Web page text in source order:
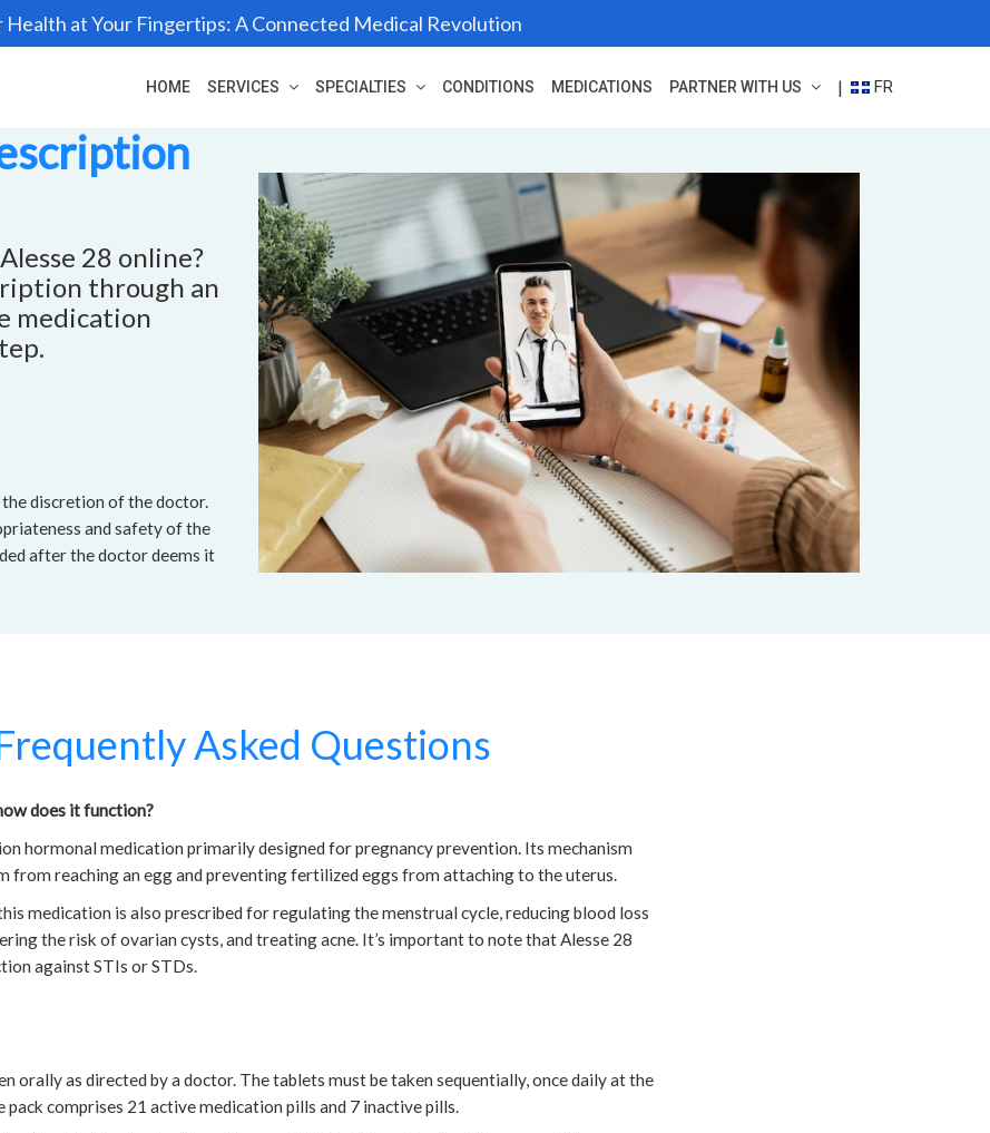
Health at Your Fingertips: A Connected Medical Revolution
HOME SERVICES SPECIALTIES CONDITIONS MEDICATIONS PARTNER WITH US | FR
28 online?
through an
medication
discretion of the doctor.
and safety of the
after the doctor deems it
Asked Questions
does it function?
hormonal medication primarily designed for pregnancy prevention. Its mechanism
from reaching an egg and preventing fertilized eggs from attaching to the uterus.
medication is also prescribed for regulating the menstrual cycle, reducing blood loss
the risk of ovarian cysts, and treating acne. It’s important to note that Alesse 28
against STIs or STDs.
orally as directed by a doctor. The tablets must be taken sequentially, once daily at the
pack comprises 21 active medication pills and 7 inactive pills.